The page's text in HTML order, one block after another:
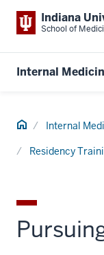
Indiana
School of
Internal
Home Internal
Residency